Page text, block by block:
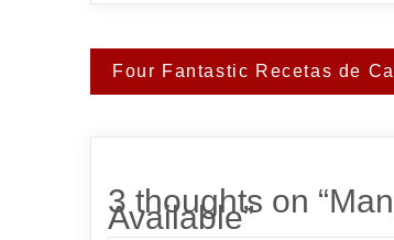
Post
navigation
Four Fantastic Recetas de
3 thoughts on “
Available”